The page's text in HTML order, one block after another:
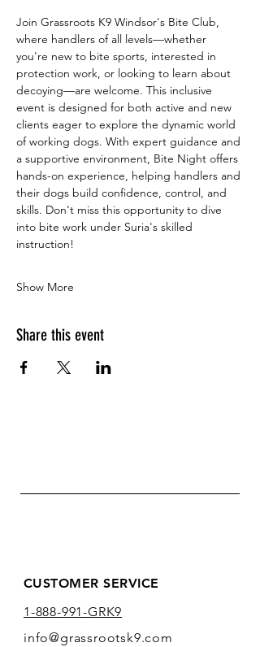
Join Grassroots K9 Windsor's Bite Club,
where handlers of all levels—whether
you're new to bite sports, interested in
protection work, or looking to learn about
decoying—are welcome. This inclusive
event is designed for both active and new
clients eager to explore the dynamic world
of working dogs. With expert guidance and
a supportive environment, Bite Night offers
hands-on experience, helping handlers and
their dogs build confidence, control, and
skills. Don't miss this opportunity to dive
into bite work under Suria's skilled
instruction!
Show More
Share this event
CUSTOMER SERVICE
1-888-991-GRK9
info@grassrootsk9.com